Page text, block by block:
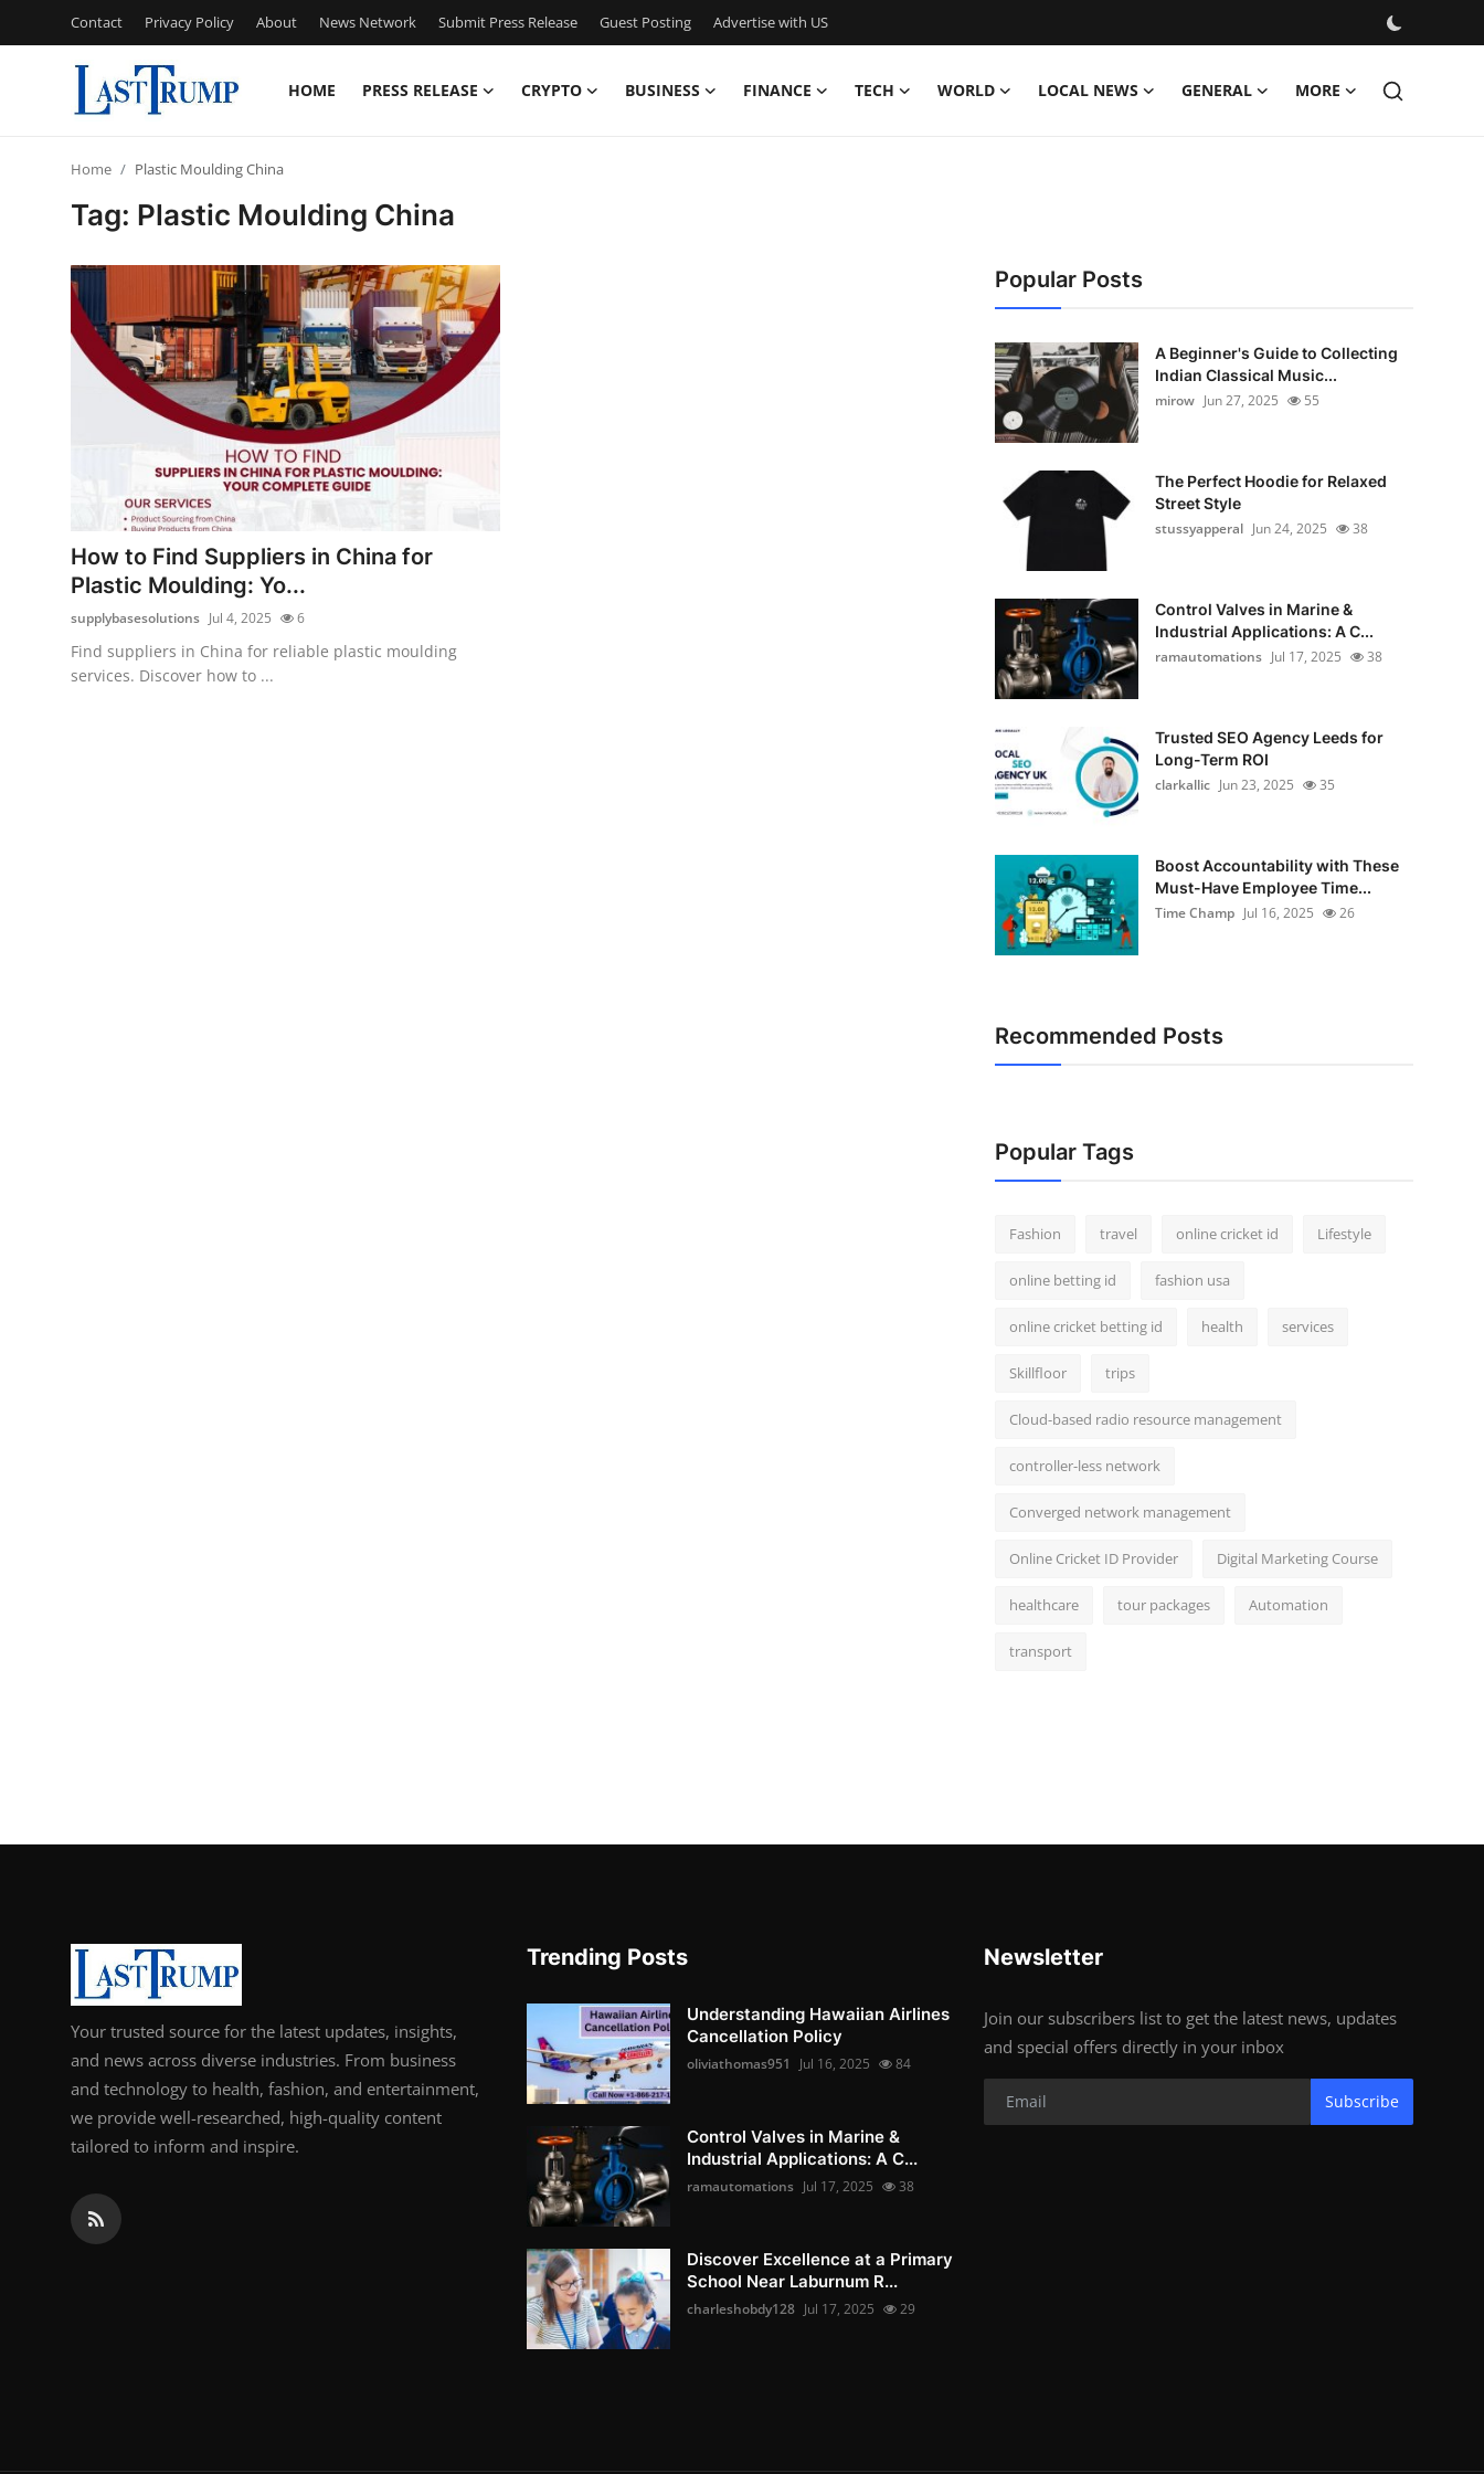
Contact Privacy Policy About News Network Submit Press Release Guest Posting Advertise with US
HOME PRESS RELEASE CRYPTO BUSINESS FINANCE TECH WORLD LOCAL NEWS GENERAL MORE
Privacy Policy
Submit Press Release
Guest Posting
Crypto
Advertise with US
Business
Home Plastic Moulding China
Tag: Plastic Moulding China
How to Find Suppliers in China for
Plastic Moulding: Yo...
supplybasesolutions Jul 4, 2025 6
Find suppliers in China for reliable plastic moulding
services. Discover how to ...
Popular Posts
A Beginner's Guide to Collecting
Indian Classical Music...
mirow Jun 27, 2025 55
The Perfect Hoodie for Relaxed
Street Style
stussyapperal Jun 24, 2025 38
Control Valves in Marine &
Industrial Applications: A C...
ramautomations Jul 17, 2025 38
Trusted SEO Agency Leeds for
Long-Term ROI
clarkallic Jun 23, 2025 35
Boost Accountability with These
Must-Have Employee Time...
Time Champ Jul 16, 2025 26
Recommended Posts
Popular Tags
Fashion travel online cricket id Lifestyle
online betting id fashion usa
online cricket betting id health services
Skillfloor trips
Cloud-based radio resource management
controller-less network
Converged network management
Online Cricket ID Provider Digital Marketing Course
healthcare tour packages Automation
transport
Your trusted source for the latest updates, insights,
and news across diverse industries. From business
and technology to health, fashion, and entertainment,
we provide well-researched, high-quality content
tailored to inform and inspire.
Trending Posts
Understanding Hawaiian Airlines
Cancellation Policy
oliviathomas951 Jul 16, 2025 84
Control Valves in Marine &
Industrial Applications: A C...
ramautomations Jul 17, 2025 38
Discover Excellence at a Primary
School Near Laburnum R...
charleshobdy128 Jul 17, 2025 29
Newsletter
Join our subscribers list to get the latest news, updates
and special offers directly in your inbox
Subscribe